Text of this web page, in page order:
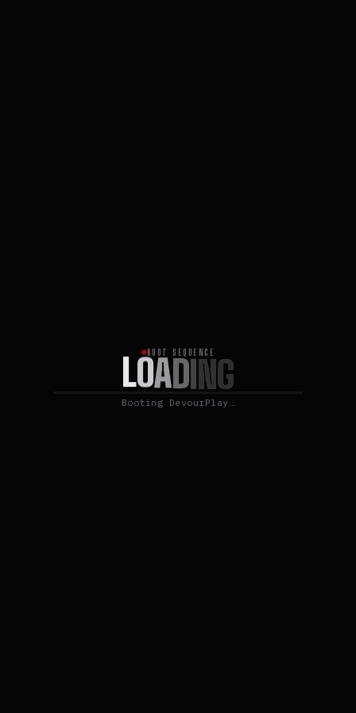
BOOT SEQUENCE
LOADING
Booting DevourPlay…